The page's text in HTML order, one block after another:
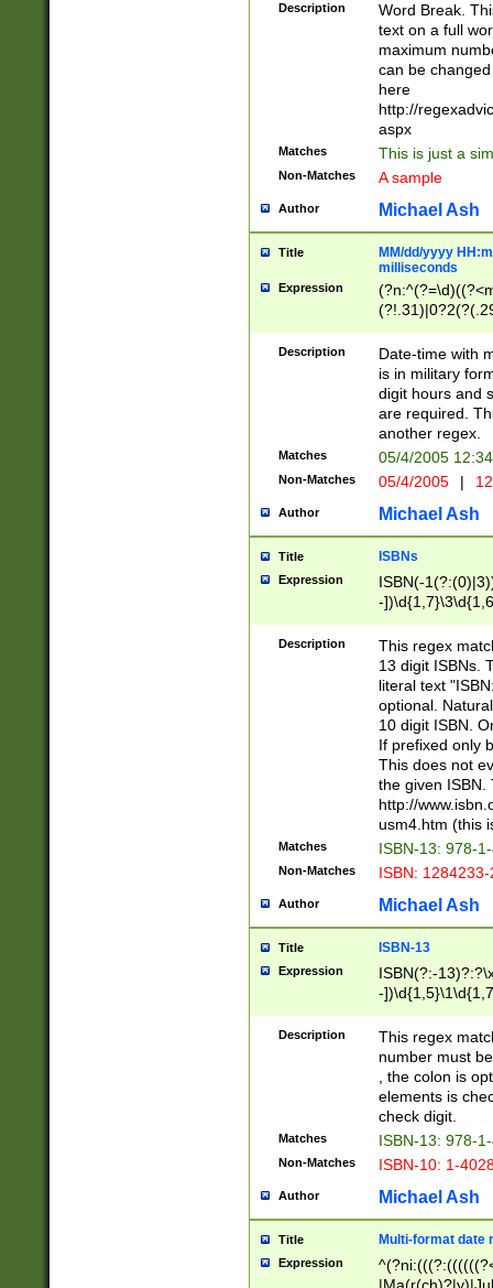
Description
Word Break.
text on a full
maximum
can be
here
http://
aspx
Matches This is just a
Non-Matches A sample
Author Michael Ash
Title
MM/dd/yyyy
milliseconds
Expression
<sep>[-./
9]|[2-
<minutes>[0-
Description
Date-time with
is in military
digit hours and
are required.
another regex.
Matches 05/4/2005
Non-Matches 05/4/2005 |
Author Michael Ash
Title ISBNs
Expression
ISBN(-
-
-
-
-
Description
This regex
13 digit ISBNs.
literal text
optional.
10 digit ISBN.
If prefixed only
This does not
the given ISBN.
http://
usm4.htm (this
Matches ISBN-13: 978-
Non-Matches ISBN:
Author Michael Ash
Title ISBN-13
Expression
ISBN(?:-
-
Description
This regex
number must
, the colon is
elements is
check digit.
Matches ISBN-13: 978-
Non-Matches ISBN-10: 1-
Author Michael Ash
Title Multi-format date
Expression